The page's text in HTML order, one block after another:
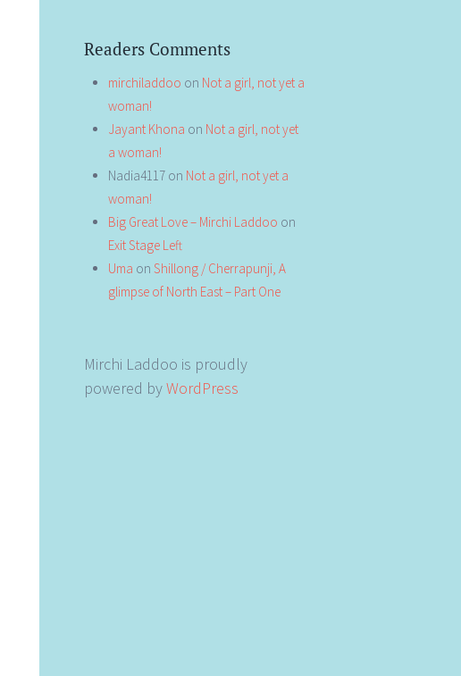
Readers Comments
mirchiladdoo on Not a girl, not yet a
woman!
Jayant Khona on Not a girl, not yet
a woman!
Nadia4117 on Not a girl, not yet a
woman!
Big Great Love – Mirchi Laddoo on
Exit Stage Left
Uma on Shillong / Cherrapunji, A
glimpse of North East – Part One
Mirchi Laddoo is proudly
powered byWordPress